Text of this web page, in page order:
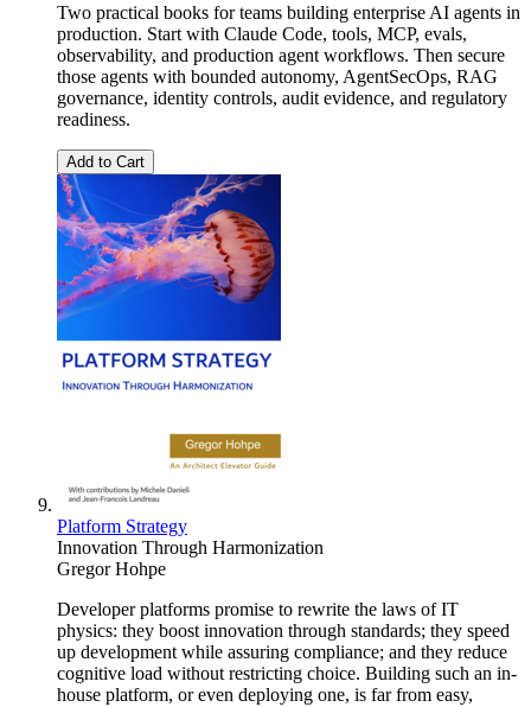
Two practical books for teams building enterprise AI agents in
production. Start with Claude Code, tools, MCP, evals,
observability, and production agent workflows. Then secure
those agents with bounded autonomy, AgentSecOps, RAG
governance, identity controls, audit evidence, and regulatory
readiness.
Add to Cart
Platform Strategy
Innovation Through Harmonization
Gregor Hohpe
Developer platforms promise to rewrite the laws of IT
physics: they boost innovation through standards; they speed
up development while assuring compliance; and they reduce
cognitive load without restricting choice. Building such an in-
house platform, or even deploying one, is far from easy,